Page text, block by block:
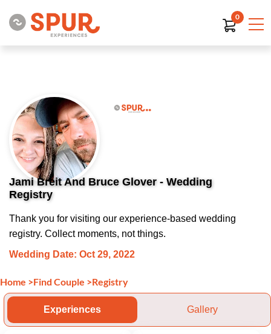
0
Jami Breit And Bruce Glover - Wedding
Registry
Thank you for visiting our experience-based wedding
registry. Collect moments, not things.
Wedding Date: Oct 29, 2022
Home >Find Couple >Registry
Experiences Gallery